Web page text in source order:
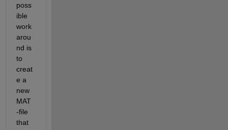
poss
ible
work
arou
nd is
to
creat
e a
new
MAT
-file
that